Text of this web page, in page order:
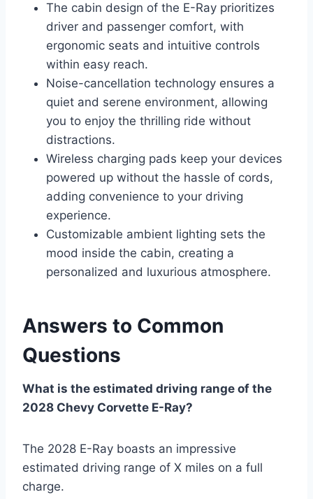
The cabin design of the E-Ray prioritizes
driver and passenger comfort, with
ergonomic seats and intuitive controls
within easy reach.
Noise-cancellation technology ensures a
quiet and serene environment, allowing
you to enjoy the thrilling ride without
distractions.
Wireless charging pads keep your devices
powered up without the hassle of cords,
adding convenience to your driving
experience.
Customizable ambient lighting sets the
mood inside the cabin, creating a
personalized and luxurious atmosphere.
Answers to Common
Questions
What is the estimated driving range of the
2028 Chevy Corvette E-Ray?
The 2028 E-Ray boasts an impressive
estimated driving range of X miles on a full
charge.